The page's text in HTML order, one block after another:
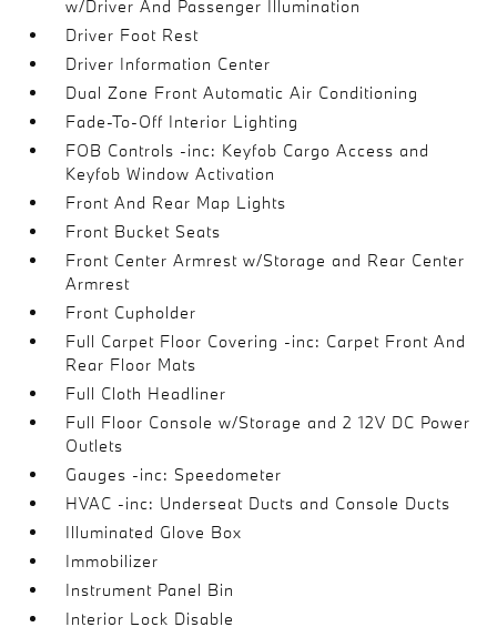
w/Driver And Passenger Illumination
Driver Foot Rest
Driver Information Center
Dual Zone Front Automatic Air Conditioning
Fade-To-Off Interior Lighting
FOB Controls -inc: Keyfob Cargo Access and
Keyfob Window Activation
Front And Rear Map Lights
Front Bucket Seats
Front Center Armrest w/Storage and Rear Center
Armrest
Front Cupholder
Full Carpet Floor Covering -inc: Carpet Front And
Rear Floor Mats
Full Cloth Headliner
Full Floor Console w/Storage and 2 12V DC Power
Outlets
Gauges -inc: Speedometer
HVAC -inc: Underseat Ducts and Console Ducts
Illuminated Glove Box
Immobilizer
Instrument Panel Bin
Interior Lock Disable